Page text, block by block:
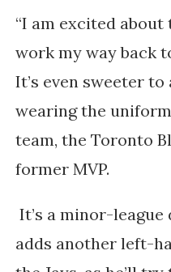
“I am excited
work my way back
It’s even sweeter
wearing the
team, the Toronto
former MVP.
It’s a minor-
adds another left-